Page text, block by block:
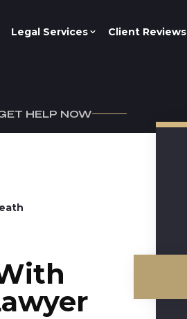
Legal Services Client Reviews
HELP NOW